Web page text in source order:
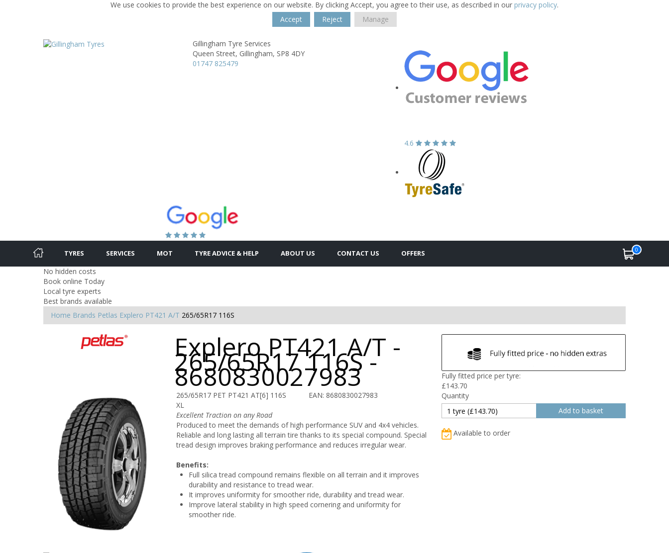
We use cookies to provide the best experience on our website. By clicking Accept, you agree to their use, as described in our privacy policy.
Accept
Reject Manage
Gillingham Tyre Services
Queen Street, Gillingham, SP8 4DY
01747 825479
4.6
TYRES SERVICES MOT TYRE ADVICE & HELP ABOUT US CONTACT US OFFERS 0
No hidden costs
Book online Today
Local tyre experts
Best brands available
Home Brands Petlas Explero PT421 A/T 265/65R17 116S
Explero PT421 A/T -
265/65R17 116S -
8680830027983
265/65R17 PET PT421 AT[6] 116S
XL
EAN: 8680830027983
Excellent Traction on any Road
Produced to meet the demands of high performance SUV and 4x4 vehicles.
Reliable and long lasting all terrain tire thanks to its special compound. Special
tread design improves braking performance and reduces irregular wear.
Benefits:
Full silica tread compound remains flexible on all terrain and it improves
durability and resistance to tread wear.
It improves uniformity for smoother ride, durability and tread wear.
Improve lateral stability in high speed cornering and uniformity for
smoother ride.
Fully fitted price per tyre:
£143.70
Quantity
Available to order